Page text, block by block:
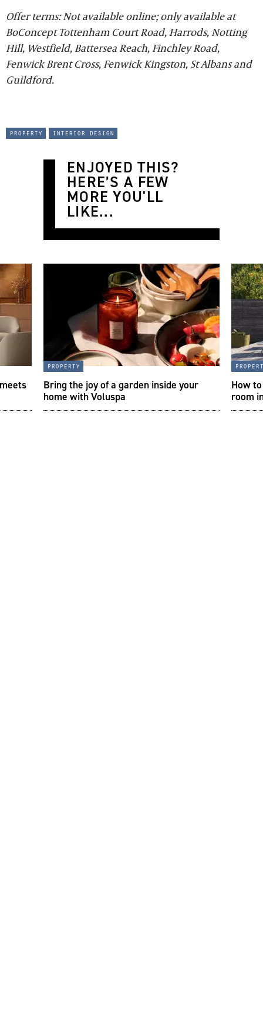
Offer terms: Not available online; only available at
BoConcept Tottenham Court Road, Harrods, Notting
Hill, Westfield, Battersea Reach, Finchley Road,
Fenwick Brent Cross, Fenwick Kingston, St Albans and
Guildford.
property interior design
ENJOYED THIS?
HERE’S A FEW
MORE YOU'LL
LIKE...
property
Bring the joy of a garden inside your
home with Voluspa
How
room